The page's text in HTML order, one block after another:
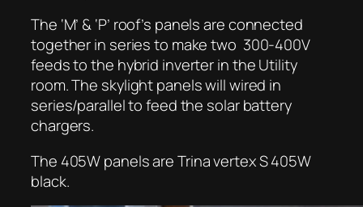
The ‘M’ & ‘P’ roof’s panels are connected
together in series to make two 300-400V
feeds to the hybrid inverter in the Utility
room. The skylight panels will wired in
series/parallel to feed the solar battery
chargers.
The 405W panels are Trina vertex S 405W
black.